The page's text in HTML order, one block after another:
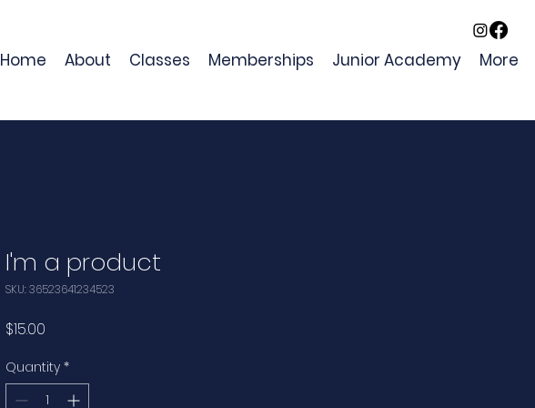
Home About Classes Memberships Junior Academy More
I'm a product
SKU: 36523641234523
$15.00
Quantity *